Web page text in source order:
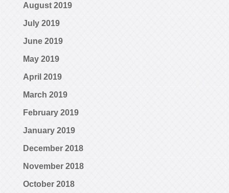
August 2019
July 2019
June 2019
May 2019
April 2019
March 2019
February 2019
January 2019
December 2018
November 2018
October 2018